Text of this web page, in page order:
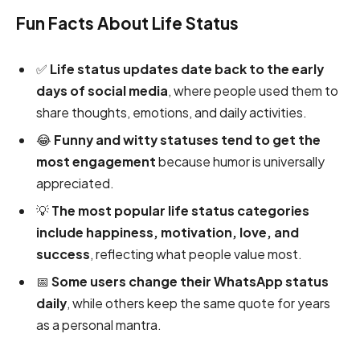
Fun Facts About Life Status
✅ Life status updates date back to the early
days of social media, where people used them to
share thoughts, emotions, and daily activities.
😂 Funny and witty statuses tend to get the
most engagementbecause humor is universally
appreciated.
💡The most popular life status categories
include happiness, motivation, love, and
success, reflecting what people value most.
📅 Some users change their WhatsApp status
daily, while others keep the same quote for years
as a personal mantra.